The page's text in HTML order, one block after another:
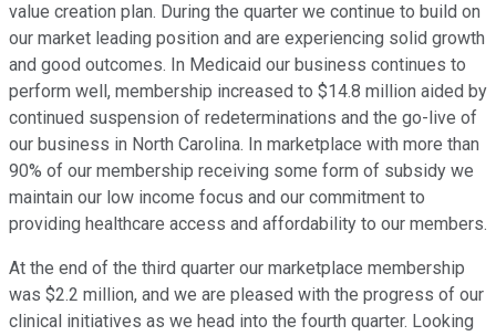
value creation plan. During the quarter we continue to build on
our market leading position and are experiencing solid growth
and good outcomes. In Medicaid our business continues to
perform well, membership increased to $14.8 million aided by
continued suspension of redeterminations and the go-live of
our business in North Carolina. In marketplace with more than
90% of our membership receiving some form of subsidy we
maintain our low income focus and our commitment to
providing healthcare access and affordability to our members.
At the end of the third quarter our marketplace membership
was $2.2 million, and we are pleased with the progress of our
clinical initiatives as we head into the fourth quarter. Looking